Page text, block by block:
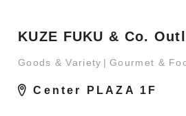
KUZE FUKU & Co.
Goods & Variety Gourmet &
Center PLAZA 1F